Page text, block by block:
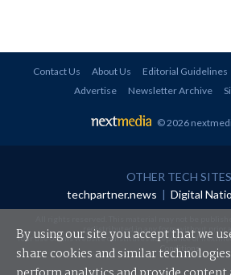
Contact Us About Us Editorial Guidelines
Advertise
Newsletter Archive
© 2026
OTHER TECH
techpartner.news | Digital
redistributed in any form without prior
Your use of this website constitutes acceptance of
Conditions.
By using our site you accept that we
share cookies and similar